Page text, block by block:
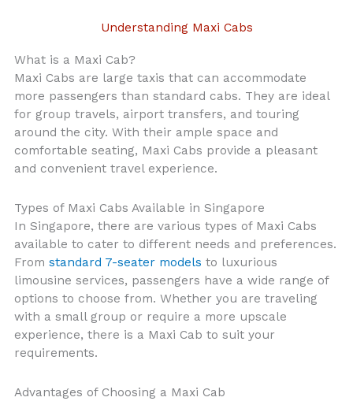
Understanding Maxi Cabs
What is a Maxi Cab?
Maxi Cabs are large taxis that can accommodate
more passengers than standard cabs. They are ideal
for group travels, airport transfers, and touring
around the city. With their ample space and
comfortable seating, Maxi Cabs provide a pleasant
and convenient travel experience.
Types of Maxi Cabs Available in Singapore
In Singapore, there are various types of Maxi Cabs
available to cater to different needs and preferences.
Fromstandard 7-seater models to luxurious
limousine services, passengers have a wide range of
options to choose from. Whether you are traveling
with a small group or require a more upscale
experience, there is a Maxi Cab to suit your
requirements.
Advantages of Choosing a Maxi Cab